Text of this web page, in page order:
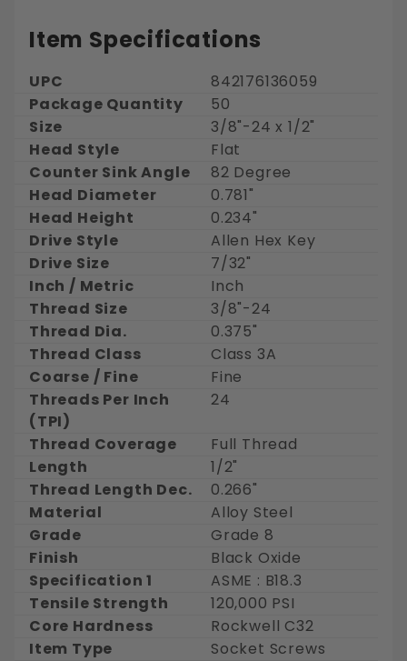
Item Specifications
UPC
842176136059
Package Quantity
50
Size
3/8"-24 x 1/2"
Head Style
Flat
Counter Sink Angle
82 Degree
Head Diameter
0.781"
Head Height
0.234"
Drive Style
Allen Hex Key
Drive Size
7/32"
Inch / Metric
Inch
Thread Size
3/8"-24
Thread Dia.
0.375"
Thread Class
Class 3A
Coarse / Fine
Fine
Threads Per Inch
(TPI)
24
Thread Coverage
Full Thread
Length
1/2"
Thread Length Dec.
0.266"
Material
Alloy Steel
Grade
Grade 8
Finish
Black Oxide
Specification 1
ASME : B18.3
Tensile Strength
120,000 PSI
Core Hardness
Rockwell C32
Item Type
Socket Screws